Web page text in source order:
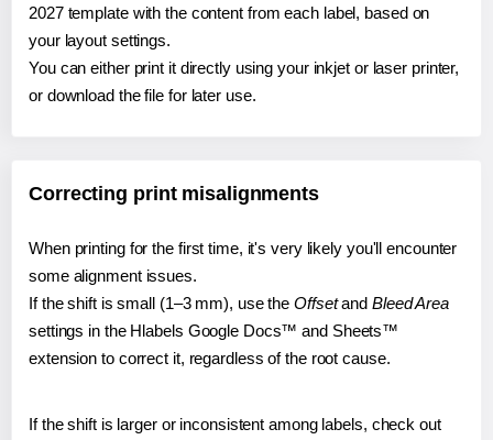
2027 template with the content from each label, based on
your layout settings.
You can either print it directly using your inkjet or laser printer,
or download the file for later use.
Correcting print misalignments
When printing for the first time, it's very likely you'll encounter
some alignment issues.
If the shift is small (1–3 mm), use the Offsetand Bleed Area
settings in the Hlabels Google Docs™ and Sheets™
extension to correct it, regardless of the root cause.
If the shift is larger or inconsistent among labels, check out